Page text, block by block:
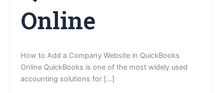
Online
How to Add a Company Website in QuickBooks
Online QuickBooks is one of the most widely used
accounting solutions for […]